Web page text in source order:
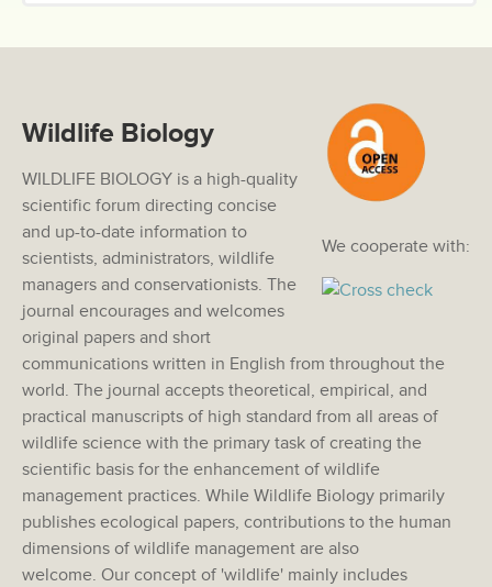
We cooperate with:
Wildlife Biology
WILDLIFE BIOLOGY is a high-quality
scientific forum directing concise
and up-to-date information to
scientists, administrators, wildlife
managers and conservationists. The
journal encourages and welcomes
original papers and short
communications written in English from throughout the
world. The journal accepts theoretical, empirical, and
practical manuscripts of high standard from all areas of
wildlife science with the primary task of creating the
scientific basis for the enhancement of wildlife
management practices. While Wildlife Biology primarily
publishes ecological papers, contributions to the human
dimensions of wildlife management are also
welcome. Our concept of 'wildlife' mainly includes